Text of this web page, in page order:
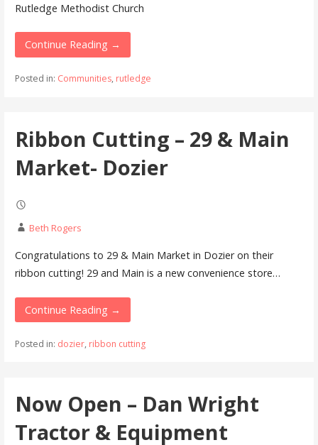
Rutledge Methodist Church
Continue Reading →
Posted in: Communities, rutledge
Ribbon Cutting – 29 & Main
Market- Dozier
Beth Rogers
Congratulations to 29 & Main Market in Dozier on their
ribbon cutting! 29 and Main is a new convenience store…
Continue Reading →
Posted in: dozier, ribbon cutting
Now Open – Dan Wright
Tractor & Equipment